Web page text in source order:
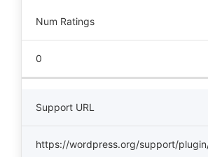
Num Ratings
0
Support URL
https://wordpress.org/support/